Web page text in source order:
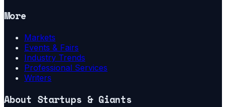
More
Markets
Events & Fairs
Industry Trends
Professional Services
Writers
About Startups & Giants